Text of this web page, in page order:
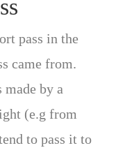
pass in the
came from.
by a
(e.g from
to pass it to